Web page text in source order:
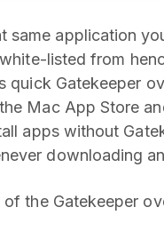
same application
listed from
quick Gatekeeper
Mac App Store
apps without
downloading
the Gatekeeper